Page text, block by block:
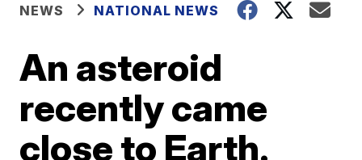
NEWS NATIONAL NEWS
An asteroid
recently came
close to Earth.